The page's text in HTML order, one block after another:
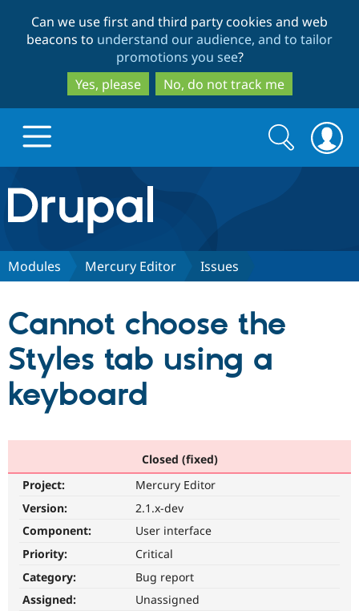
to
main
content
to
search
Can we use first and third party cookies and web
beacons to understand our audience, and to tailor
promotions you see?
Yes, please
No, do not track me
Drupal.org home
Discover Drupal
Partners & Services
Become a
Community
Community
Support Drupal
Get Started
Search
form
Search
Modules Mercury Editor Issues
Cannot choose the
Styles tab using a
keyboard
Closed (fixed)
Project:
Mercury Editor
Version:
2.1.x-dev
Component:
User interface
Priority:
Critical
Category:
Bug report
Assigned:
Unassigned